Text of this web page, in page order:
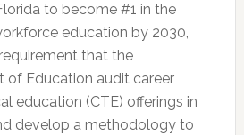
to become #1 in the
education by 2030,
that the
of Education audit career
education (CTE) offerings in
develop a methodology to